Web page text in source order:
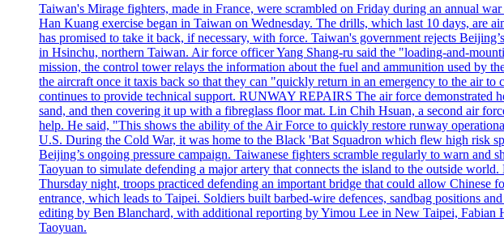
Taiwan's Mirage fighters, made in France, were scrambled on Friday during an annual
Han Kuang exercise began in Taiwan on Wednesday. The drills, which last 10 days, are
has promised to take it back, if necessary, with force. Taiwan's government rejects
in Hsinchu, northern Taiwan. Air force officer Yang Shang-ru said the "loading-and-
mission, the control tower relays the information about the fuel and ammunition used by
the aircraft once it taxis back so that they can "quickly return in an emergency to the air
continues to provide technical support. RUNWAY REPAIRS The air force demonstrated
sand, and then covering it up with a fibreglass floor mat. Lin Chih Hsuan, a second air
help. He said, "This shows the ability of the Air Force to quickly restore runway
U.S. During the Cold War, it was home to the Black 'Bat Squadron which flew high risk
Beijing’s ongoing pressure campaign. Taiwanese fighters scramble regularly to warn
Taoyuan to simulate defending a major artery that connects the island to the outside
Thursday night, troops practiced defending an important bridge that could allow Chinese
entrance, which leads to Taipei. Soldiers built barbed-wire defences, sandbag positions
editing by Ben Blanchard, with additional reporting by Yimou Lee in New Taipei,
Taoyuan.